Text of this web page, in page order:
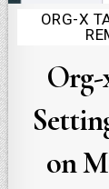
Posted
ORG-X
Org-
on